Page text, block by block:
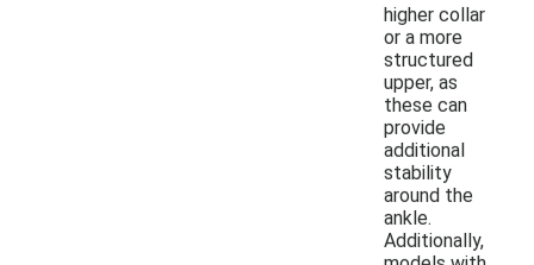
higher collar
or a more
structured
upper, as
these can
provide
additional
stability
around the
ankle.
Additionally,